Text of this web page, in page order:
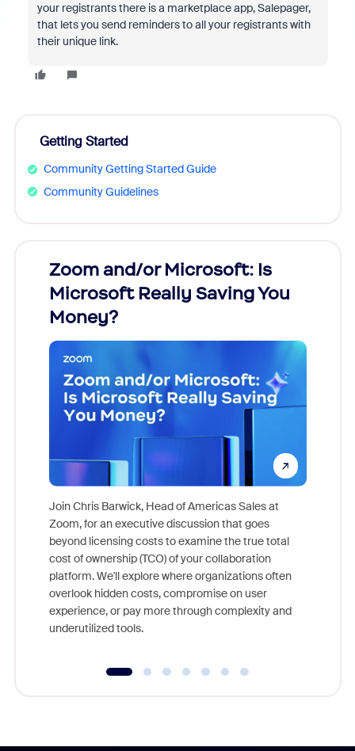
your registrants there is a marketplace app, Salepager,
that lets you send reminders to all your registrants with
their unique link.
Getting Started
Community Getting Started Guide
Community Guidelines
Zoom and/or Microsoft: Is
Microsoft Really Saving You
Money?
Join Chris Barwick, Head of Americas Sales at
Zoom, for an executive discussion that goes
beyond licensing costs to examine the true total
cost of ownership (TCO) of your collaboration
platform. We'll explore where organizations often
overlook hidden costs, compromise on user
experience, or pay more through complexity and
underutilized tools.